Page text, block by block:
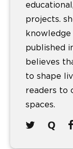
projects.
published
believes
to shape
readers to
spaces.